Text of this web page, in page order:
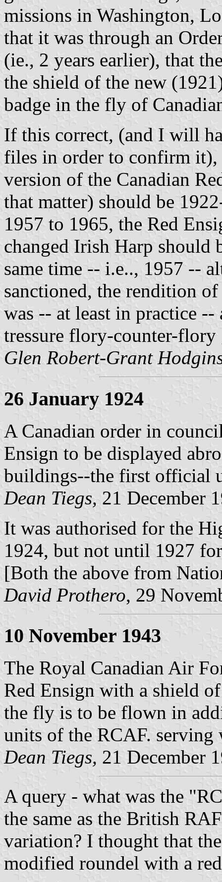
missions in Washington,
that it was through an
(ie., 2 years earlier), that
the shield of the new
badge in the fly of
If this correct, (and I will
files in order to confirm it),
version of the Canadian
that matter) should be
1957 to 1965, the Red
changed Irish Harp should
same time -- i.e.., 1957 --
sanctioned, the rendition
was -- at least in practice
tressure flory-counter-flory
Glen Robert-Grant
26 January 1924
A Canadian order in
Ensign to be displayed
buildings--the first official
Dean Tiegs, 21 December
It was authorised for the
1924, but not until 1927
[Both the above from
David Prothero, 29
10 November 1943
The Royal Canadian Air
Red Ensign with a shield
the fly is to be flown in
units of the RCAF.
Dean Tiegs, 21 December
A query - what was the
the same as the British
variation? I thought that
modified roundel with a